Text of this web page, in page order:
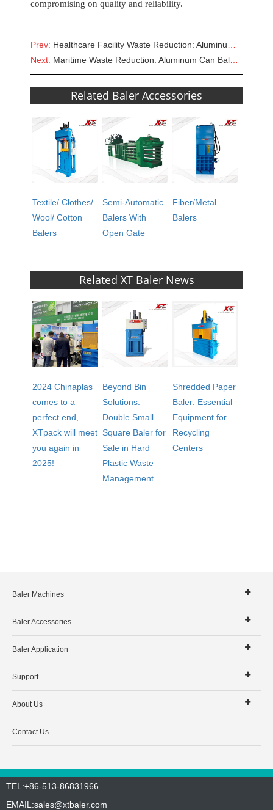
compromising on quality and reliability.
Prev: Healthcare Facility Waste Reduction: Aluminum Baler for Sale
Next: Maritime Waste Reduction: Aluminum Can Baler for Sale in Ship Recycling
Related Baler Accessories
Textile/ Clothes/
Wool/ Cotton
Balers
Semi-Automatic
Balers With
Open Gate
Fiber/Metal
Balers
Related XT Baler News
2024 Chinaplas
comes to a
perfect end,
XTpack will meet
you again in
2025!
Beyond Bin
Solutions:
Double Small
Square Baler for
Sale in Hard
Plastic Waste
Management
Shredded Paper
Baler: Essential
Equipment for
Recycling
Centers
Baler Machines
Baler Accessories
Baler Application
Support
About Us
Contact Us
TEL:+86-513-86831966
EMAIL:sales@xtbaler.com